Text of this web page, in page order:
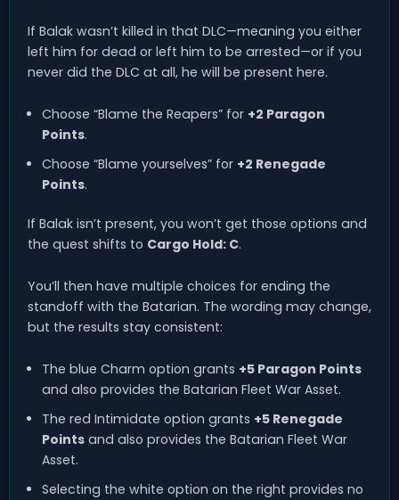
If Balak wasn’t killed in that DLC—meaning you either
left him for dead or left him to be arrested—or if you
never did the DLC at all, he will be present here.
Choose “Blame the Reapers” for +2 Paragon
Points.
Choose “Blame yourselves” for +2 Renegade
Points.
If Balak isn’t present, you won’t get those options and
the quest shifts to Cargo Hold: C.
You’ll then have multiple choices for ending the
standoff with the Batarian. The wording may change,
but the results stay consistent:
The blue Charm option grants +5 Paragon Points
and also provides the Batarian Fleet War Asset.
The red Intimidate option grants +5 Renegade
Pointsand also provides the Batarian Fleet War
Asset.
Selecting the white option on the right provides no